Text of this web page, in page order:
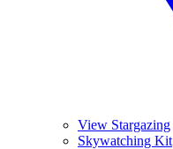
View Stargazing
Skywatching Kit